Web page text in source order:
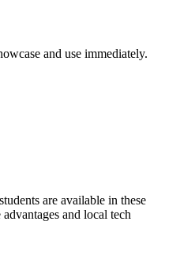
and use immediately.
students are available in these
and local tech